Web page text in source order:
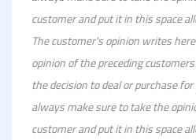
customer and put it in this space
The customer's opinion writes
opinion of the preceding
the decision to deal or purchase
always make sure to take the
customer and put it in this space